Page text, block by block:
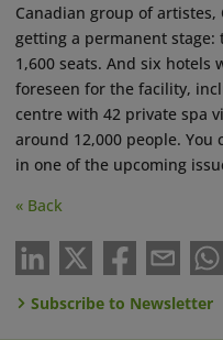
Canadian group of
getting a permanent stage:
1,600 seats. And six hotels
foreseen for the facility,
centre with 42 private spa
around 12,000 people.
in one of the upcoming
« Back
Subscribe to Newsletter